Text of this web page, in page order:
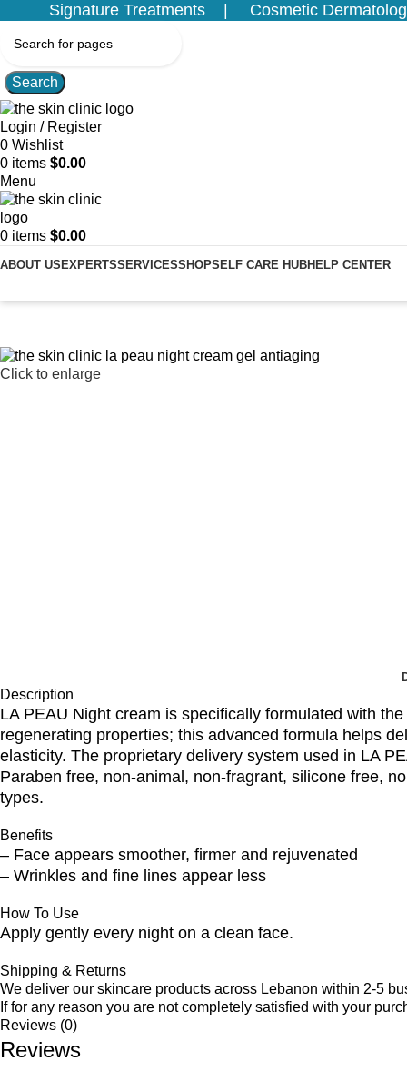
Signature Treatments Cosmetic
Search
Login / Register
0 Wishlist
0 items $0.00
Menu
0 items $0.00
ABOUT US EXPERTSSERVICESSHOPSELF CARE HUBHELP CENTER
Click to enlarge
Description
LA PEAU Night cream is specifically formulated with
regenerating properties; this advanced formula helps
elasticity. The proprietary delivery system used in LA
Paraben free, non-animal, non-fragrant, silicone free,
types.
Benefits
– Face appears smoother, firmer and rejuvenated
– Wrinkles and fine lines appear less
How To Use
Apply gently every night on a clean face.
Shipping & Returns
We deliver our skincare products across Lebanon within 2-5
If for any reason you are not completely satisfied with your
Reviews (0)
Reviews